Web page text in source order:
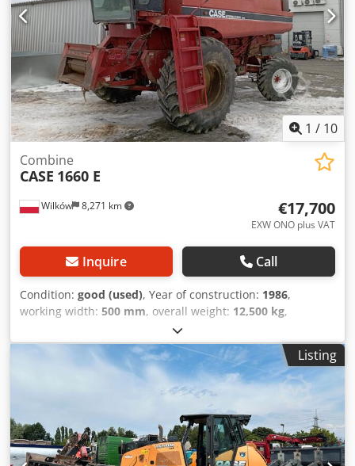
1 / 10
Wilków 8,271 km
Combine
CASE 1660 E
€17,700
EXW ONO plus VAT
Inquire Call
Condition: good (used), Year of construction: 1986,
working width: 500 mm, overall weight: 12,500 kg,
017128
Brand: Case IH Dwedpfx Acevr Dxpeaoa Model: 1660 Year:
1987 Operating hours: 3,300 h Cross-section width: 5.00 m
Various types of equipment: straw chopper, straw
Listing